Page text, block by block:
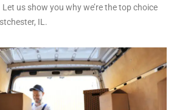
us show you why we’re the top choice
IL.